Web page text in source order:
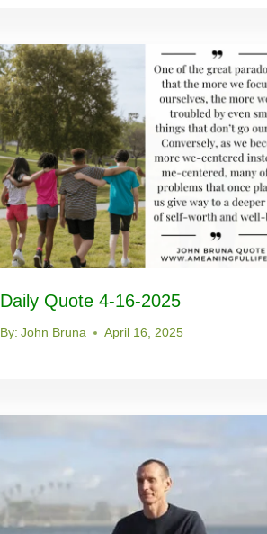
Daily Quote 4-16-2025
By: John Bruna April 16, 2025